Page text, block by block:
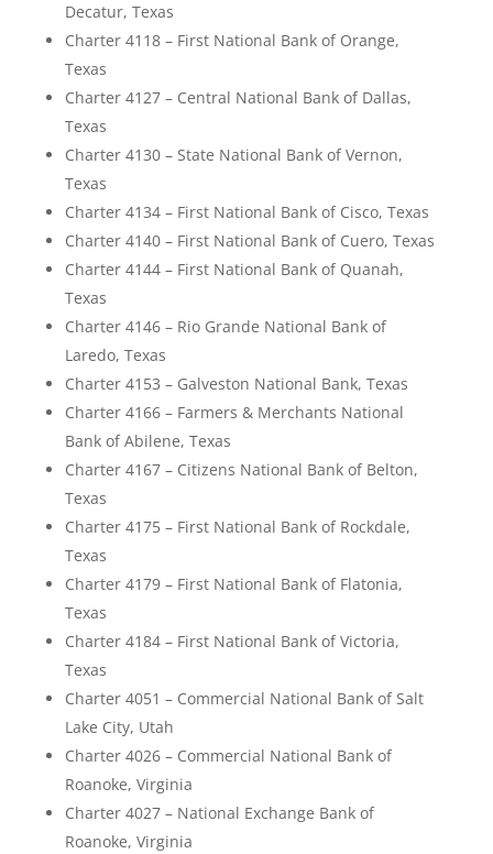
Decatur, Texas
Charter 4118 – First National Bank of Orange,
Texas
Charter 4127 – Central National Bank of Dallas,
Texas
Charter 4130 – State National Bank of Vernon,
Texas
Charter 4134 – First National Bank of Cisco, Texas
Charter 4140 – First National Bank of Cuero, Texas
Charter 4144 – First National Bank of Quanah,
Texas
Charter 4146 – Rio Grande National Bank of
Laredo, Texas
Charter 4153 – Galveston National Bank, Texas
Charter 4166 – Farmers & Merchants National
Bank of Abilene, Texas
Charter 4167 – Citizens National Bank of Belton,
Texas
Charter 4175 – First National Bank of Rockdale,
Texas
Charter 4179 – First National Bank of Flatonia,
Texas
Charter 4184 – First National Bank of Victoria,
Texas
Charter 4051 – Commercial National Bank of Salt
Lake City, Utah
Charter 4026 – Commercial National Bank of
Roanoke, Virginia
Charter 4027 – National Exchange Bank of
Roanoke, Virginia